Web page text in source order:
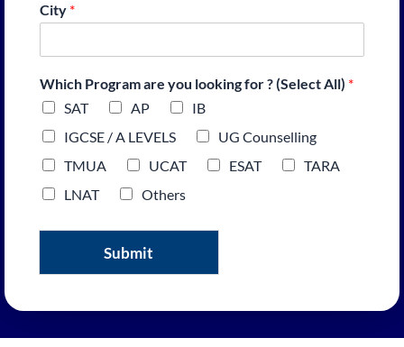
City *
Which Program are you looking for ? (Select All) *
SAT
AP
IB
IGCSE / A LEVELS
UG Counselling
TMUA
UCAT ESAT
TARA
LNAT
Others
Submit